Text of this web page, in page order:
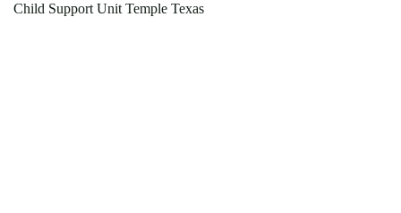
Child Support Unit Temple Texas